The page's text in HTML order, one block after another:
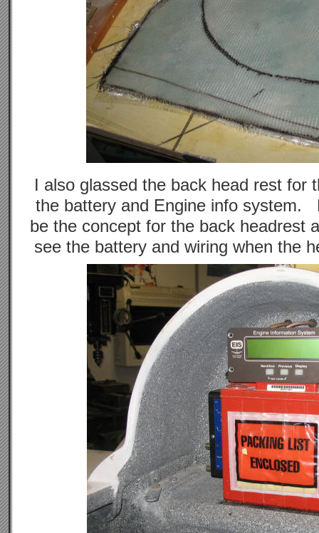
I also glassed the back head rest for
the battery and Engine info system.
be the concept for the back headrest
see the battery and wiring when the